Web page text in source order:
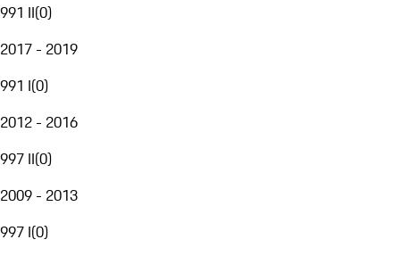
991 II(0)
2017 - 2019
991 I(0)
2012 - 2016
997 II(0)
2009 - 2013
997 I(0)